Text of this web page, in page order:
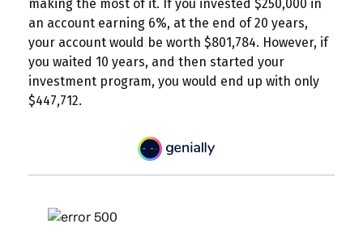
making the most of it. If you invested $250,000 in
an account earning 6%, at the end of 20 years,
your account would be worth $801,784. However, if
you waited 10 years, and then started your
investment program, you would end up with only
$447,712.